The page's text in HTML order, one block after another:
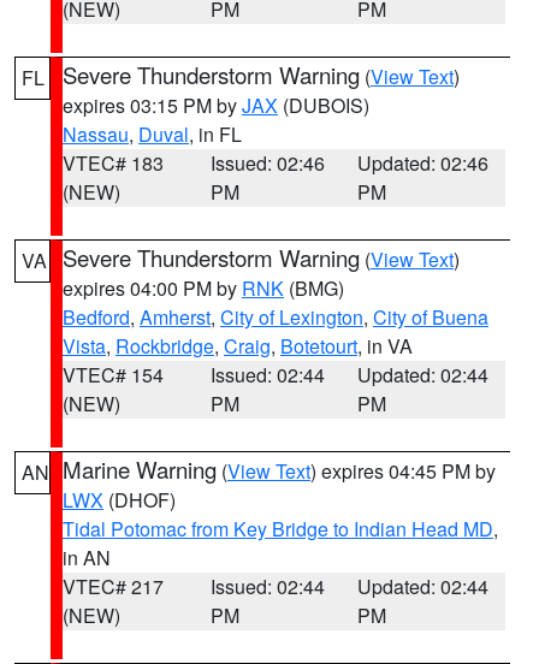
(NEW)
PM
PM
FL Severe Thunderstorm Warning (View Text)
expires 03:15 PM byJAX (DUBOIS)
Nassau, Duval, in FL
VTEC# 183
(NEW)
Issued: 02:46
PM
Updated: 02:46
PM
VA Severe Thunderstorm Warning (View Text)
expires 04:00 PM by RNK (BMG)
Bedford, Amherst, City of Lexington, City of Buena
Vista, Rockbridge, Craig, Botetourt, in VA
VTEC# 154
(NEW)
Issued: 02:44
PM
Updated: 02:44
PM
AN Marine Warning (View Text) expires 04:45 PM by
LWX (DHOF)
Tidal Potomac from Key Bridge to Indian Head MD,
in AN
VTEC# 217
(NEW)
Issued: 02:44
PM
Updated: 02:44
PM